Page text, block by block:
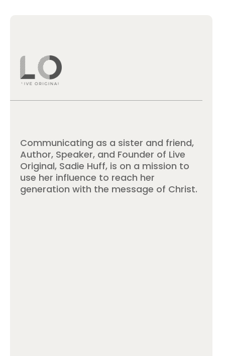
Communicating as a sister and friend,
Author, Speaker, and Founder of Live
Original, Sadie Huff, is on a mission to
use her influence to reach her
generation with the message of Christ.